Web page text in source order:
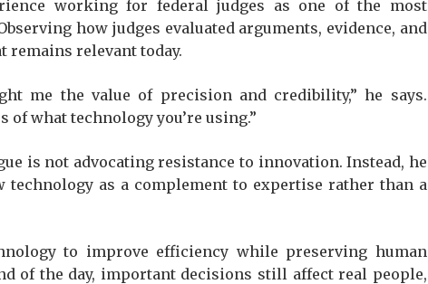
working for federal judges as one of the most
how judges evaluated arguments, evidence, and
relevant today.
me the value of precision and credibility,” he says.
what technology you’re using.”
is not advocating resistance to innovation. Instead, he
technology as a complement to expertise rather than a
to improve efficiency while preserving human
of the day, important decisions still affect real people,